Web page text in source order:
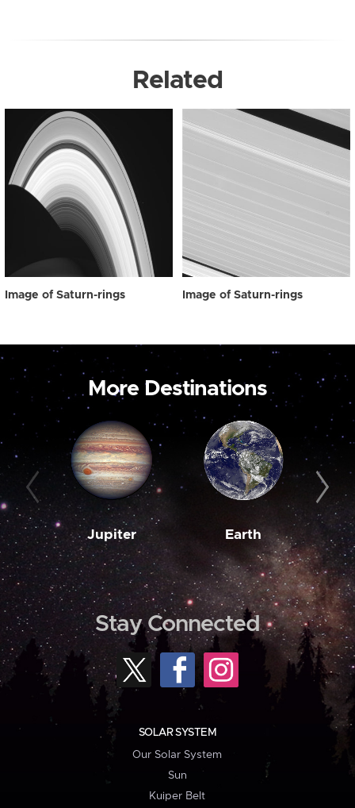
Related
Image of Saturn-rings Image of Saturn-rings
More Destinations
Jupiter Earth
Stay Connected
SOLAR SYSTEM
Our Solar System
Sun
Kuiper Belt